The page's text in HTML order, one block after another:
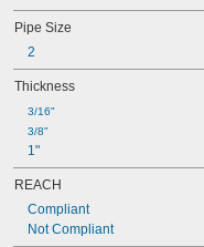
Showers
Sink Drains
Synthetic Lubricants
Tank Car
Toilets
Transmission Fluid
Tubs
Urinals
Pipe Size
2
Thickness
3/16"
3/8"
1"
REACH
Compliant
Not Compliant